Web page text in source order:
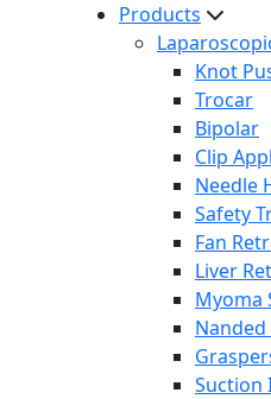
Products
Knot
Trocar
Bipolar
Clip
Needle
Safety
Fan
Liver
Myoma
Suction